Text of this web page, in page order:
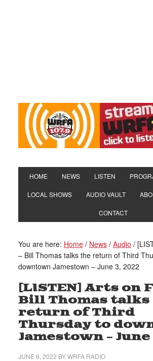
HOME NEWS LISTEN
LOCAL SHOWS AUDIO VAULT
CONTACT
You are here: Home / News / Audio /
– Bill Thomas talks the return of Third
downtown Jamestown – June 3, 2022
[LISTEN] Arts on
Bill Thomas talks
return of Third
Thursday to
Jamestown – June
JUNE 6, 2022 BYWRFA RADIO